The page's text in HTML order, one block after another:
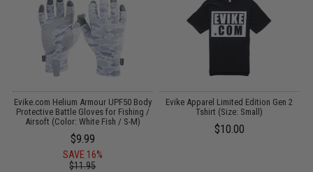
Evike.com Helium Armour UPF50 Body
Protective Battle Gloves for Fishing /
Airsoft (Color: White Fish / S-M)
$9.99
SAVE 16%
$11.95
Evike Apparel Limited Edition Gen 2
Tshirt (Size: Small)
$10.00